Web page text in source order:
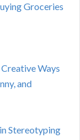
R
Groceries
Ways
and
Stereotyping